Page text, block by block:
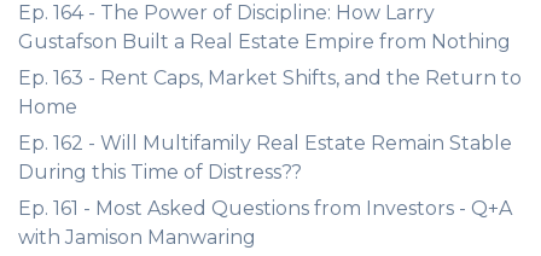
Ep. 164 - The Power of Discipline: How Larry
Gustafson Built a Real Estate Empire from Nothing
Ep. 163 - Rent Caps, Market Shifts, and the Return to
Home
Ep. 162 - Will Multifamily Real Estate Remain Stable
During this Time of Distress??
Ep. 161 - Most Asked Questions from Investors - Q+A
with Jamison Manwaring